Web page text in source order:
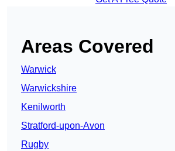
Areas Covered
Warwick
Warwickshire
Kenilworth
Stratford-upon-Avon
Rugby